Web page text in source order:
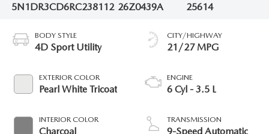
5N1DR3CD6RC238112 26Z0439A
25614
BODY STYLE
4D Sport Utility
EXTERIOR COLOR
Pearl White Tricoat
INTERIOR COLOR
Charcoal
CITY/HIGHWAY
21/27 MPG
ENGINE
6 Cyl - 3.5 L
TRANSMISSION
9-Speed Automatic